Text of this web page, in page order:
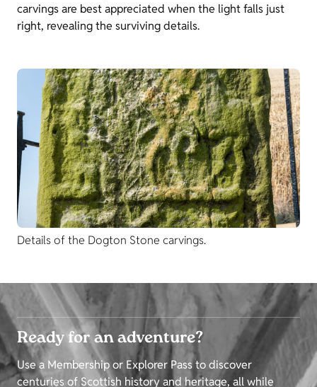
carvings are best appreciated when the light falls just
right, revealing the surviving details.
Details of the Dogton Stone carvings.
Ready for an adventure?
Use a Membership or Explorer Pass to discover
centuries of Scottish history and heritage, all while